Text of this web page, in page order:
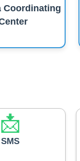
Coordinating
📩
SMS